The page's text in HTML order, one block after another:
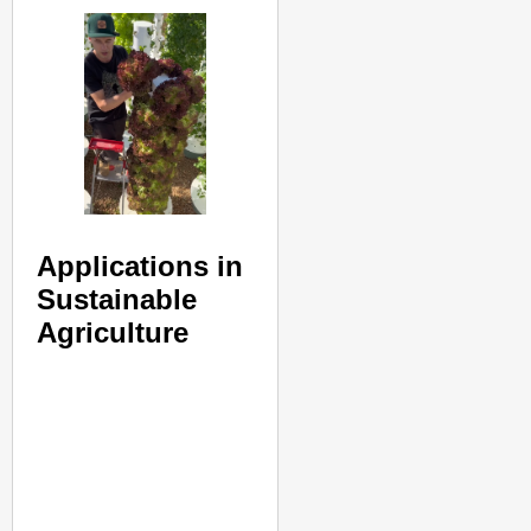
Applications in
Sustainable
Agriculture